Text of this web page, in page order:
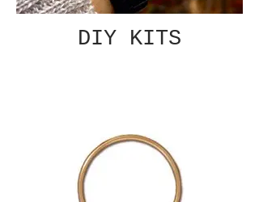
DIY KITS